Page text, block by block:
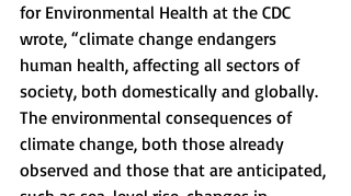
for Environmental Health at the CDC
wrote, “climate change endangers
human health, affecting all sectors of
society, both domestically and globally.
The environmental consequences of
climate change, both those already
observed and those that are anticipated,